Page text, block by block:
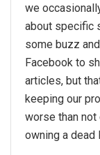
we
about specific
some buzz
Facebook to
articles, but
keeping our
worse than
owning a dead